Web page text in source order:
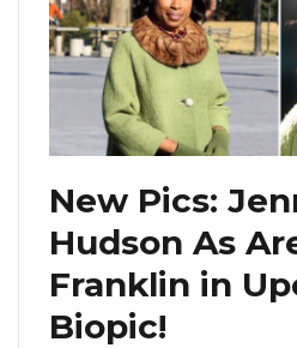
New Pics:
Hudson As
Franklin in
Biopic!